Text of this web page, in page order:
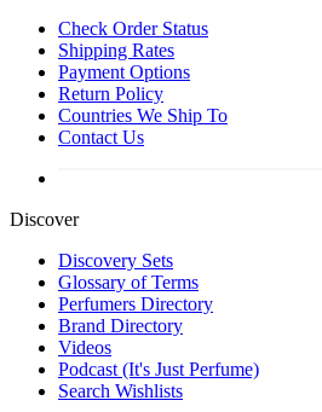
Check Order Status
Shipping Rates
Payment Options
Return Policy
Countries We Ship To
Contact Us
Discover
Discovery Sets
Glossary of Terms
Perfumers Directory
Brand Directory
Videos
Podcast (It's Just Perfume)
Search Wishlists